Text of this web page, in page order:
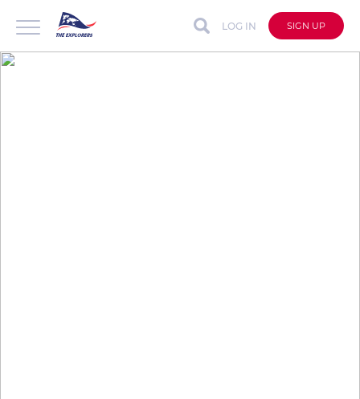
LOG IN SIGN UP